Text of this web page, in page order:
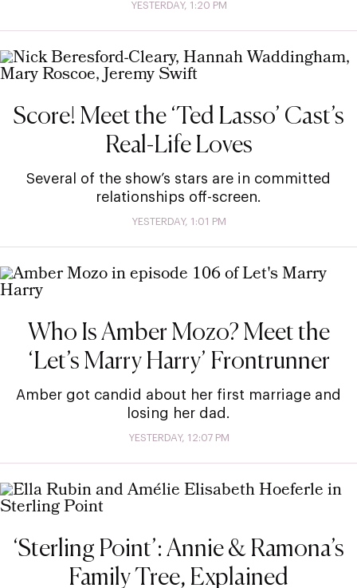
YESTERDAY, 1:20 PM
Score! Meet the ‘Ted Lasso’ Cast’s
Real-Life Loves
Several of the show’s stars are in committed
relationships off-screen.
YESTERDAY, 1:01 PM
Who Is Amber Mozo? Meet the
‘Let’s Marry Harry’ Frontrunner
Amber got candid about her first marriage and
losing her dad.
YESTERDAY, 12:07 PM
‘Sterling Point’: Annie & Ramona’s
Family Tree, Explained